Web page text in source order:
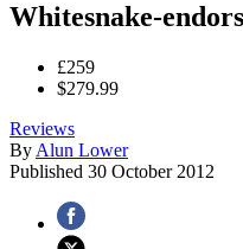
Whitesnake-
£259
$279.99
Reviews
By Alun Lower
Published 30 October 2012